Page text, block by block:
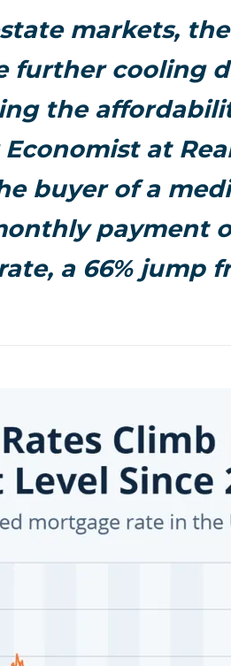
markets,
further cooling
the
at
buyer of a
payment
a 66% jump